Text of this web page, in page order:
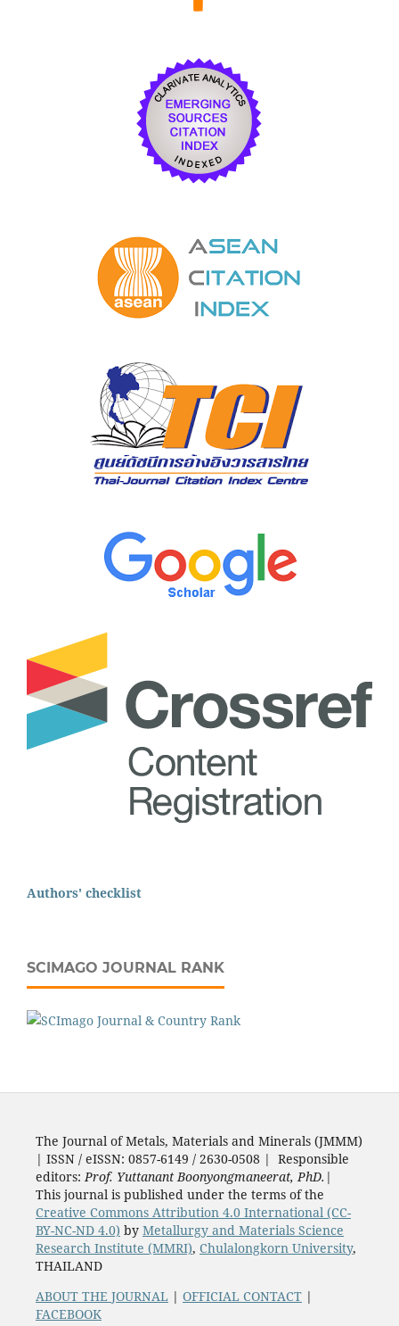
Authors' checklist
SCIMAGO JOURNAL RANK
The Journal of Metals, Materials and Minerals (JMMM)
| ISSN / eISSN: 0857-6149 / 2630-0508 | Responsible
editors: Prof. Yuttanant Boonyongmaneerat, PhD. |
This journal is published under the terms of the
Creative Commons Attribution 4.0 International (CC-
BY-NC-ND 4.0) by Metallurgy and Materials Science
Research Institute (MMRI), Chulalongkorn University,
THAILAND
ABOUT THE JOURNAL | OFFICIAL CONTACT|
FACEBOOK